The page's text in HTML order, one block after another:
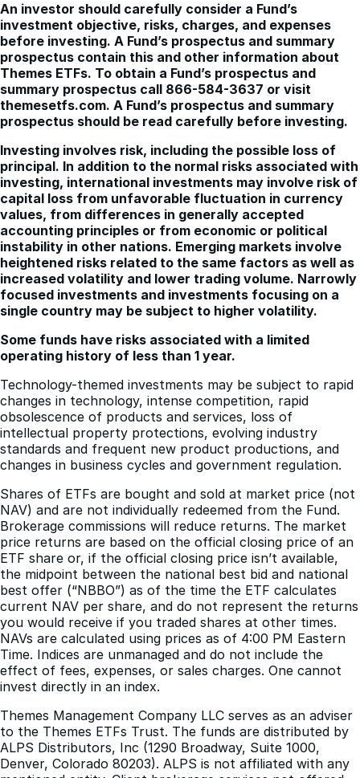
An investor should carefully consider a Fund’s
investment objective, risks, charges, and expenses
before investing. A Fund’s prospectus and summary
prospectus contain this and other information about
Themes ETFs. To obtain a Fund’s prospectus and
summary prospectus call 866-584-3637 or visit
themesetfs.com. A Fund’s prospectus and summary
prospectus should be read carefully before investing.
Investing involves risk, including the possible loss of
principal. In addition to the normal risks associated with
investing, international investments may involve risk of
capital loss from unfavorable fluctuation in currency
values, from differences in generally accepted
accounting principles or from economic or political
instability in other nations. Emerging markets involve
heightened risks related to the same factors as well as
increased volatility and lower trading volume. Narrowly
focused investments and investments focusing on a
single country may be subject to higher volatility.
Some funds have risks associated with a limited
operating history of less than 1 year.
Technology-themed investments may be subject to rapid
changes in technology, intense competition, rapid
obsolescence of products and services, loss of
intellectual property protections, evolving industry
standards and frequent new product productions, and
changes in business cycles and government regulation.
Shares of ETFs are bought and sold at market price (not
NAV) and are not individually redeemed from the Fund.
Brokerage commissions will reduce returns. The market
price returns are based on the official closing price of an
ETF share or, if the official closing price isn’t available,
the midpoint between the national best bid and national
best offer (“NBBO”) as of the time the ETF calculates
current NAV per share, and do not represent the returns
you would receive if you traded shares at other times.
NAVs are calculated using prices as of 4:00 PM Eastern
Time. Indices are unmanaged and do not include the
effect of fees, expenses, or sales charges. One cannot
invest directly in an index.
Themes Management Company LLC serves as an adviser
to the Themes ETFs Trust. The funds are distributed by
ALPS Distributors, Inc (1290 Broadway, Suite 1000,
Denver, Colorado 80203). ALPS is not affiliated with any